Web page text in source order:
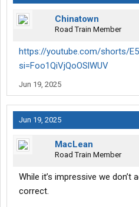
Chinatown
Road Train Member
https://youtube.com/shorts/
si=Foo1QiVjQoOSlWUV
Jun 19, 2025
Jun 19, 2025
MacLean
Road Train Member
While it’s impressive we don’t
correct.